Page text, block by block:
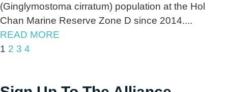
(Ginglymostoma cirratum) population at the Hol
Chan Marine Reserve Zone D since 2014....
READ MORE
1 2 3 4